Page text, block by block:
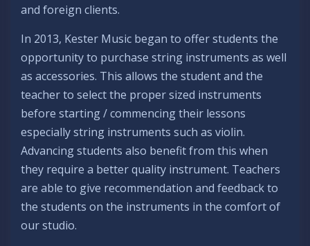
and foreign clients.
In 2013, Kester Music began to offer students the
opportunity to purchase string instruments as well
as accessories. This allows the student and the
teacher to select the proper sized instruments
before starting / commencing their lessons
especially string instruments such as violin.
Advancing students also benefit from this when
they require a better quality instrument. Teachers
are able to give recommendation and feedback to
the students on the instruments in the comfort of
our studio.